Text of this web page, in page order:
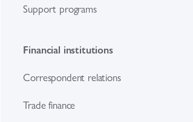
Support programs
Financial institutions
Correspondent relations
Trade finance